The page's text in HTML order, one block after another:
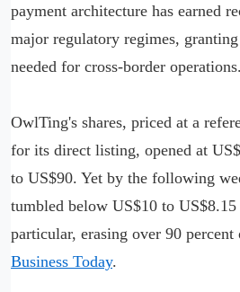
payment architecture has earned
major regulatory regimes,
needed for cross-border operations.
OwlTing's shares, priced at a
for its direct listing, opened at
to US$90. Yet by the following
tumbled below US$10 to
particular, erasing over 90
Business Today.